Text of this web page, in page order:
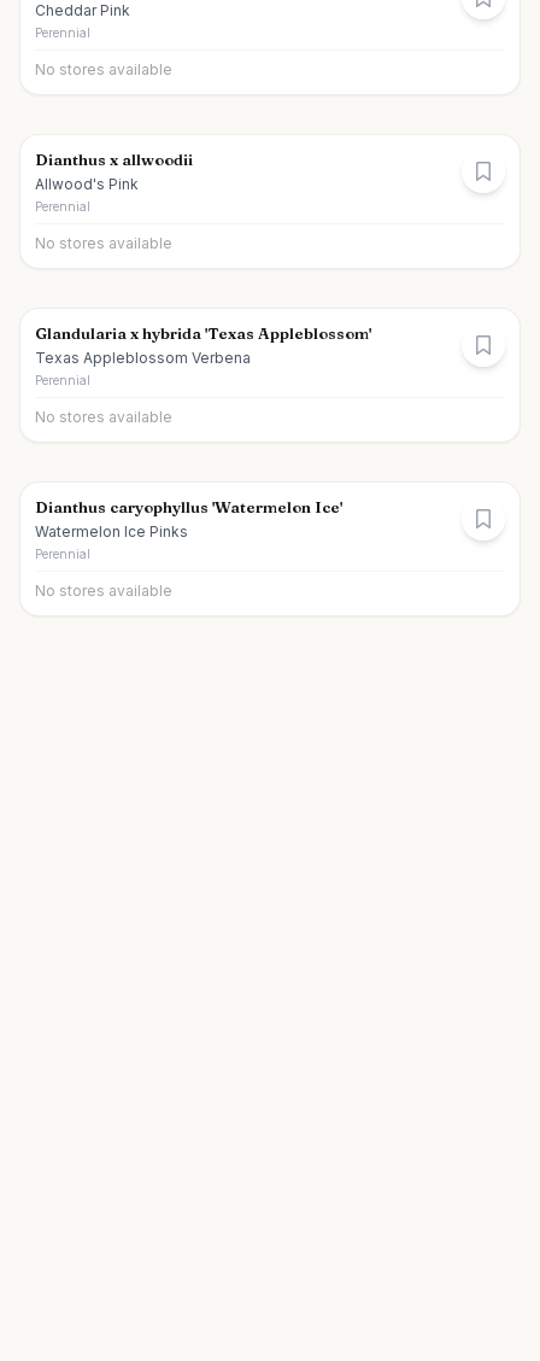
Cheddar Pink
Perennial
No stores available
Dianthus x allwoodii
Allwood's Pink
Perennial
No stores available
Glandularia x hybrida 'Texas Appleblossom'
Texas Appleblossom Verbena
Perennial
No stores available
Dianthus caryophyllus 'Watermelon Ice'
Watermelon Ice Pinks
Perennial
No stores available